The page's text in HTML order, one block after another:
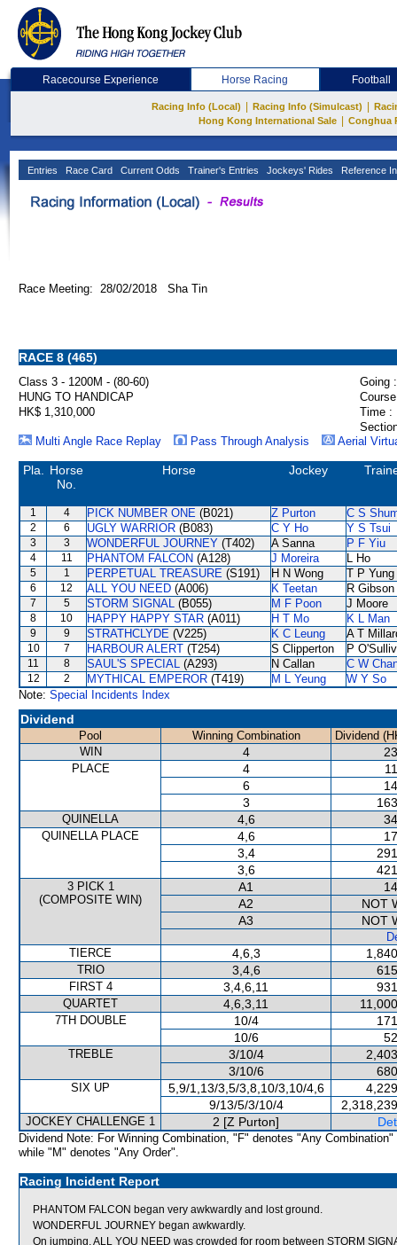
Racecourse Experience Horse Racing Football
Racing Info (Local) Racing Info (Simulcast)
Hong Kong International Sale
Conghua
Entries Race Card Current Odds Trainer's Entries Jockeys' Rides Reference
Race Meeting: 28/02/2018 Sha Tin
RACE 8 (465)
Class 3 - 1200M - (80-60)
Going :
HUNG TO HANDICAP
HK$ 1,310,000
Time :
Multi Angle Race Replay
Pass Through Analysis Aerial
Pla.
Horse
No.
Horse Jockey
1 4 PICK NUMBER ONE (B021) Z Purton C S
2 6 UGLY WARRIOR (B083) C Y Ho Y S Tsui
3 3 WONDERFUL JOURNEY (T402) A Sanna P F Yiu
4 11 PHANTOM FALCON (A128) J Moreira L Ho
5 1 PERPETUAL TREASURE (S191) H N Wong T P Yung
6 12 ALL YOU NEED (A006) K Teetan R Gibson
7 5 STORM SIGNAL (B055) M F Poon J Moore
8 10 HAPPY HAPPY STAR (A011) H T Mo K L Man
9 9 STRATHCLYDE (V225) K C Leung A T
10 7 HARBOUR ALERT (T254) S Clipperton P
11 8 SAUL'S SPECIAL (A293) N Callan C W
12 2 MYTHICAL EMPEROR (T419) M L Yeung
W Y So
Note: Special Incidents Index
Dividend
Pool Winning Combination
Dividend
WIN
4
PLACE 4
6
3
QUINELLA 4,6
QUINELLA PLACE 4,6
3,4
3,6
3 PICK 1
(COMPOSITE WIN)
A1
A2
NOT
A3
NOT
TIERCE
4,6,3
TRIO 3,4,6
FIRST 4 3,4,6,11
QUARTET 4,6,3,11
7TH DOUBLE 10/4
10/6
TREBLE 3/10/4
3/10/6
SIX UP 5,9/1,13/3,5/3,8,10/3,10/4,6
9/13/5/3/10/4
JOCKEY CHALLENGE 1 2 [Z Purton]
Dividend Note: For Winning Combination, "F" denotes "Any Combination"
while "M" denotes "Any Order".
Racing Incident Report
PHANTOM FALCON began very awkwardly and lost ground.
WONDERFUL JOURNEY began awkwardly.
On jumping, ALL YOU NEED was crowded for room between STORM